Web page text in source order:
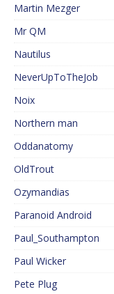
Martin Mezger
Mr QM
Nautilus
NeverUpToTheJob
Noix
Northern man
Oddanatomy
OldTrout
Ozymandias
Paranoid Android
Paul_Southampton
Paul Wicker
Pete Plug